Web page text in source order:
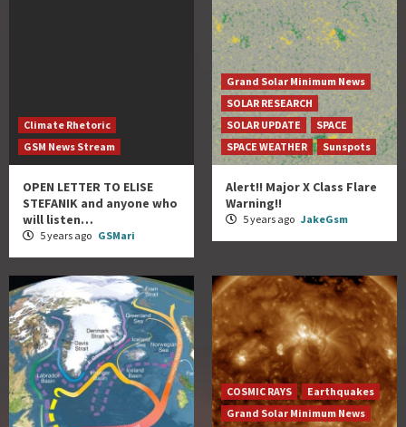
Climate Rhetoric
GSM News Stream
OPEN LETTER TO ELISE
STEFANIK and anyone who
will listen…
5 years ago GSMari
Grand Solar Minimum News
SOLAR RESEARCH
SOLAR UPDATE
SPACE
SPACE WEATHER
Sunspots
Alert!! Major X Class Flare
Warning!!
5 years ago JakeGsm
COSMIC RAYS
Earthquakes
Grand Solar Minimum News